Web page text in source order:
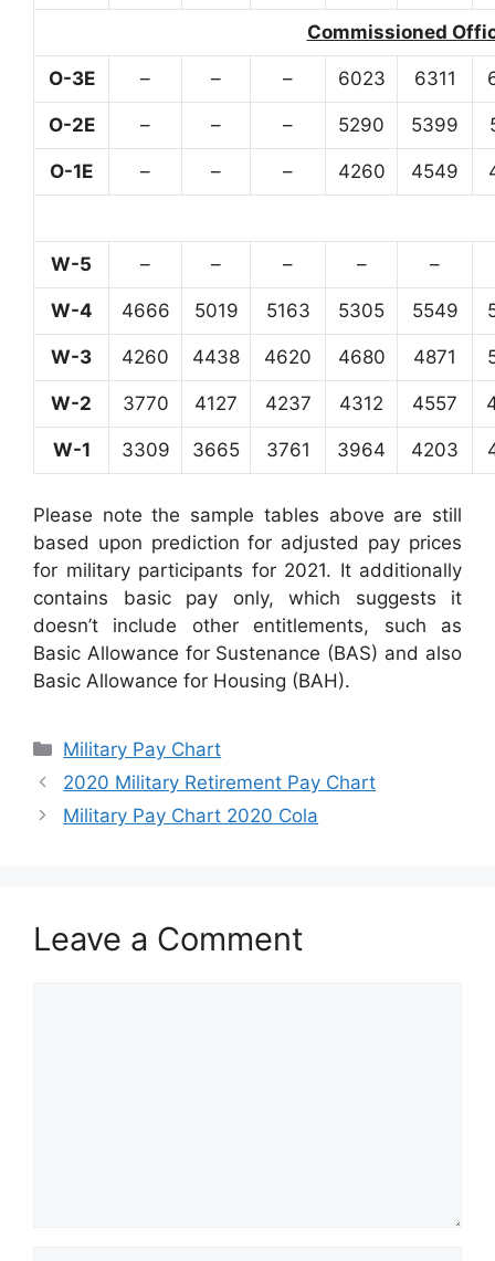
Commissioned
O-3E – – – 6023 6311
O-2E – – – 5290 5399
O-1E – – – 4260 4549
W-5 – – – – –
W-4 4666 5019 5163 5305 5549
W-3 4260 4438 4620 4680 4871
W-2 3770 4127 4237 4312 4557
W-1 3309 3665 3761 3964 4203
Please note the sample tables above are still
based upon prediction for adjusted pay prices
for military participants for 2021. It additionally
contains basic pay only, which suggests it
doesn’t include other entitlements, such as
Basic Allowance for Sustenance (BAS) and also
Basic Allowance for Housing (BAH).
Categories
Military Pay Chart
2020 Military Retirement Pay Chart
Military Pay Chart 2020 Cola
Leave a Comment